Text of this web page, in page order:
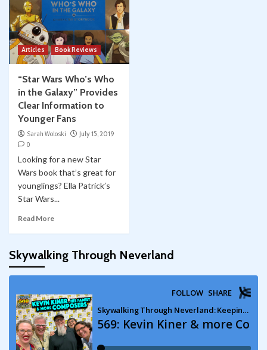
Articles Book Reviews
“Star Wars Who’s Who
in the Galaxy” Provides
Clear Information to
Younger Fans
Sarah Woloski
July 15, 2019
0
Looking for a new Star
Wars book that’s great for
younglings? Ella Patrick’s
Star Wars...
Read More
Skywalking Through Neverland